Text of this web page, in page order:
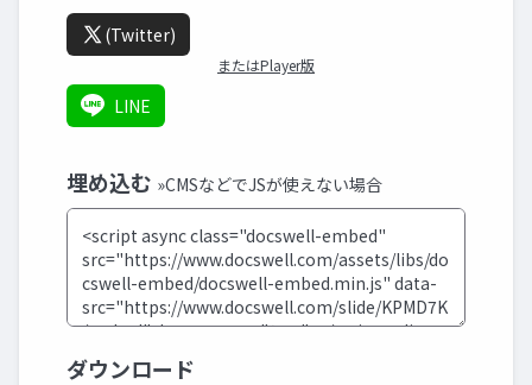
(Twitter)
またはPlayer版
LINE
埋め込む »CMSなどでJSが使えない場合
ダウンロード